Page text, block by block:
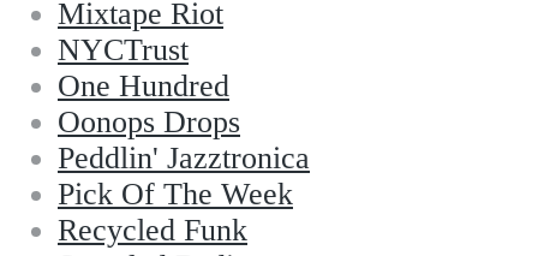
Mixtape Riot
NYCTrust
One Hundred
Oonops Drops
Peddlin' Jazztronica
Pick Of The Week
Recycled Funk